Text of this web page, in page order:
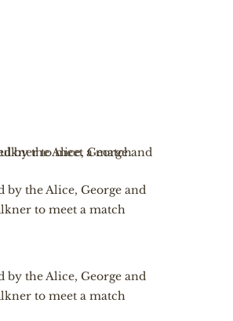
by the Alice, George and
to meet a match
by the Alice, George and
to meet a match